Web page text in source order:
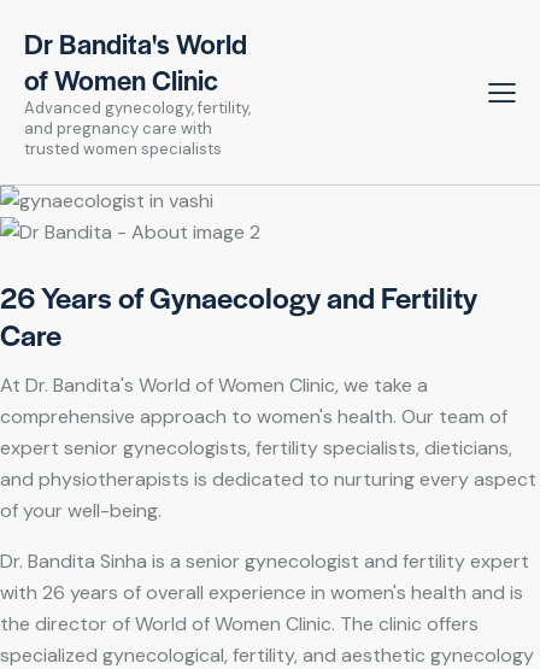
Dr Bandita's World
of Women Clinic
Advanced gynecology, fertility,
and pregnancy care with
trusted women specialists
26 Years of Gynaecology and Fertility
Care
At Dr. Bandita's World of Women Clinic, we take a
comprehensive approach to women's health. Our team of
expert senior gynecologists, fertility specialists, dieticians,
and physiotherapists is dedicated to nurturing every aspect
of your well-being.
Dr. Bandita Sinha is a senior gynecologist and fertility expert
with 26 years of overall experience in women's health and is
the director of World of Women Clinic. The clinic offers
specialized gynecological, fertility, and aesthetic gynecology